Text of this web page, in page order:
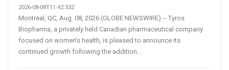
2026-08-08T11:42:33Z
Montreal, QC, Aug. 08, 2026 (GLOBE NEWSWIRE) -- Tyros
Biopharma, a privately held Canadian pharmaceutical company
focused on women’s health, is pleased to announce its
continued growth following the addition...